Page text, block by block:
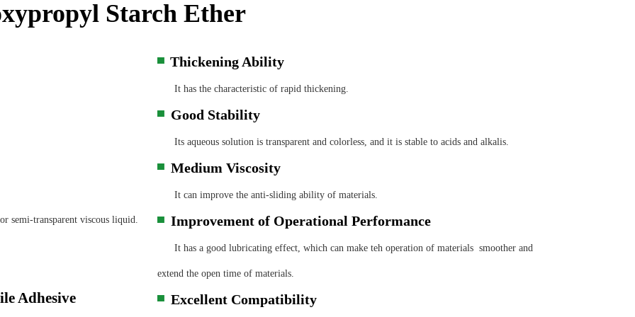
Starch Ether
transparent viscous liquid.
▀ Thickening Ability
It has the characteristic of rapid thickening.
▀ Good Stability
Its aqueous solution is transparent and colorless, and it is stable to acids and alkalis.
▀ Medium Viscosity
It can improve the anti-sliding ability of materials.
▀ Improvement of Operational Performance
It has a good lubricating effect, which can make teh operation of materials smoother and
extend the open time of materials.
▀ Excellent Compatibility​